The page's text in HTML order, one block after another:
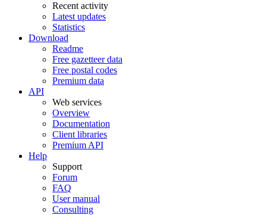
Recent activity
Latest updates
Statistics
Download
Readme
Free gazetteer data
Free postal codes
Premium data
API
Web services
Overview
Documentation
Client libraries
Premium API
Help
Support
Forum
FAQ
User manual
Consulting